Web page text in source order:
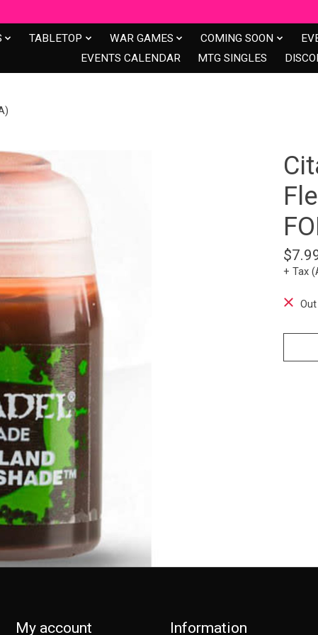
TABLETOP WAR GAMES COMING SOON
EVENTS CALENDAR
MTG SINGLES
+ Tax
My account Information